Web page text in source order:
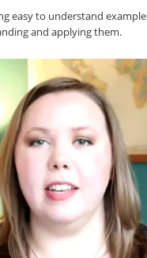
easy to understand
and applying them.